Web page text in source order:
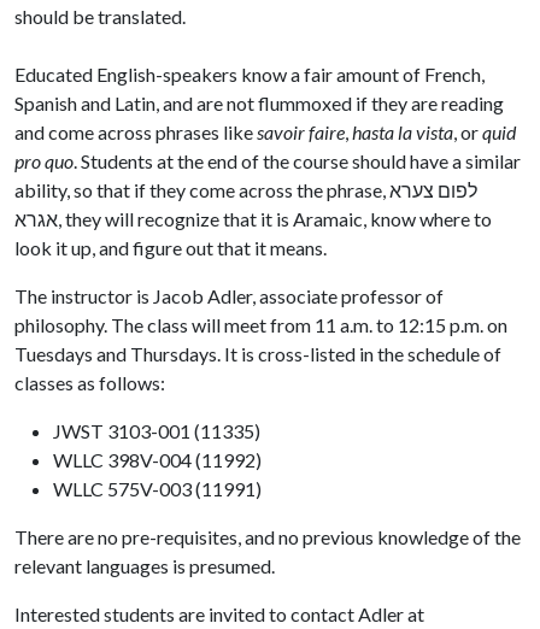
should be translated.
Educated English-speakers know a fair amount of French,
Spanish and Latin, and are not flummoxed if they are reading
and come across phrases likesavoir faire,hasta la vista, orquid
pro quo. Students at the end of the course should have a similar
ability, so that if they come across the phrase, לפום צערא
אגרא, they will recognize that it is Aramaic, know where to
look it up, and figure out that it means.
The instructor is Jacob Adler, associate professor of
philosophy. The class will meet from 11 a.m. to 12:15 p.m. on
Tuesdays and Thursdays. It is cross-listed in the schedule of
classes as follows:
JWST 3103-001 (11335)
WLLC 398V-004 (11992)
WLLC 575V-003 (11991)
There are no pre-requisites, and no previous knowledge of the
relevant languages is presumed.
Interested students are invited to contact Adler at